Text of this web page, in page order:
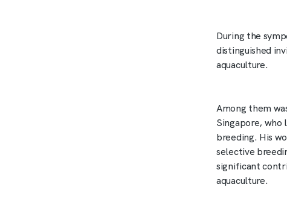
During the
distinguished
aquaculture.
Among them
Singapore, who
breeding. His
selective
significant
aquaculture.